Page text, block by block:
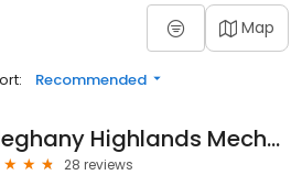
Map
Recommended
Alleghany Highlands Mechanical
28 reviews